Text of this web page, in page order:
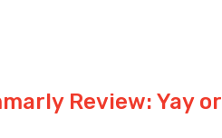
Review: Yay or